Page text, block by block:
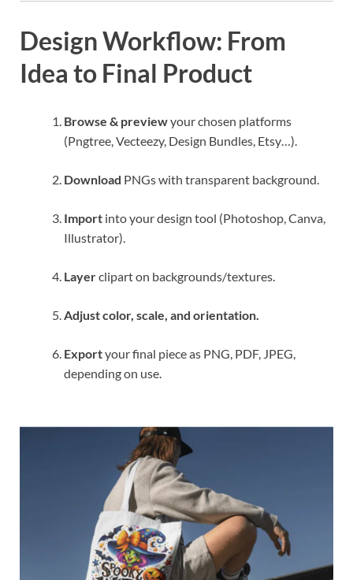
Design Workflow: From
Idea to Final Product
Browse & previewyour chosen platforms
(Pngtree, Vecteezy, Design Bundles, Etsy…).
Download PNGs with transparent background.
Import into your design tool (Photoshop, Canva,
Illustrator).
Layerclipart on backgrounds/textures.
Adjust color, scale, and orientation.
Exportyour final piece as PNG, PDF, JPEG,
depending on use.